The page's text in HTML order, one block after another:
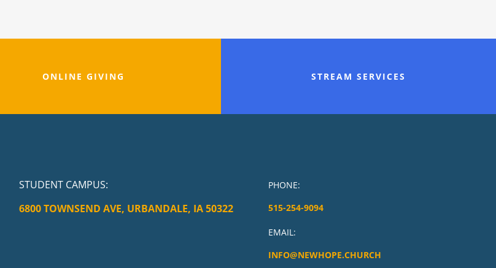
ONLINE GIVING STREAM SERVICES
STUDENT CAMPUS:
6800 TOWNSEND AVE, URBANDALE, IA 50322
PHONE:
515-254-9094
EMAIL:
INFO@NEWHOPE.CHURCH